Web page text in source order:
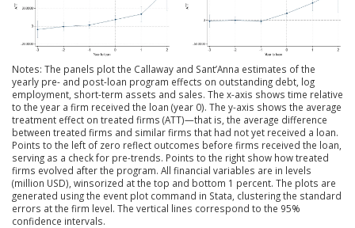
Notes: The panels plot the Callaway and Sant’Anna estimates of the
yearly pre- and post-loan program effects on outstanding debt, log
employment, short-term assets and sales. The x-axis shows time relative
to the year a firm received the loan (year 0). The y-axis shows the average
treatment effect on treated firms (ATT)—that is, the average difference
between treated firms and similar firms that had not yet received a loan.
Points to the left of zero reflect outcomes before firms received the loan,
serving as a check for pre-trends. Points to the right show how treated
firms evolved after the program. All financial variables are in levels
(million USD), winsorized at the top and bottom 1 percent. The plots are
generated using the event plot command in Stata, clustering the standard
errors at the firm level. The vertical lines correspond to the 95%
confidence intervals.